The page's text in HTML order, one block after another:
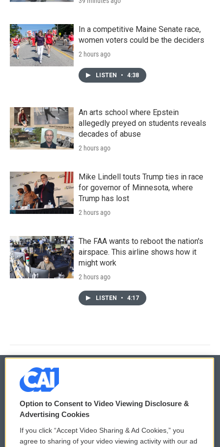
In a competitive Maine Senate race,
women voters could be the deciders
2 hours ago
LISTEN • 4:38
An arts school where Epstein
allegedly preyed on students reveals
decades of abuse
2 hours ago
Mike Lindell touts Trump ties in race
for governor of Minnesota, where
Trump has lost
2 hours ago
The FAA wants to reboot the nation's
airspace. This airline shows how it
might work
2 hours ago
LISTEN • 4:17
© 2026
Privacy and Terms
Comments Policy WCAI eNews Sign Up
Option to Consent to Video Viewing Disclosure &
Advertising Cookies
If you click “Accept Video Sharing & Ad Cookies,” you
agree to sharing of your video viewing activity with our ad